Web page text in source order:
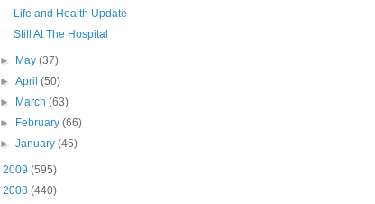
Life and Health Update
Still At The Hospital
► May(37)
►April(50)
►
March(63)
►
February(66)
►January(45)
2009 (595)
2008 (440)